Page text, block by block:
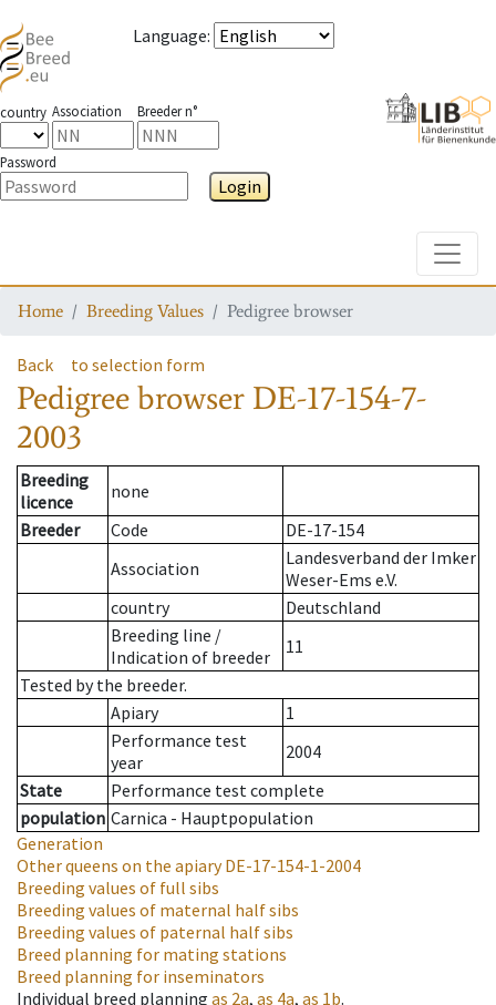
Language:
country Association Breeder n°
Password
Login
Home Breeding Values Pedigree browser
Back to selection form
Pedigree browser DE-17-154-7-
2003
Breeding
licence
none
Breeder
Code
DE-17-154
Association
Landesverband der Imker
Weser-Ems e.V.
country
Deutschland
Breeding line /
Indication of breeder
11
Tested by the breeder.
Apiary
1
Performance test
year
2004
State
Performance test complete
population Carnica - Hauptpopulation
Generation
Other queens on the apiaryDE-17-154-1-2004
Breeding values of full sibs
Breeding values of maternal half sibs
Breeding values of paternal half sibs
Breed planning for mating stations
Breed planning for inseminators
Individual breed planning as 2a, as 4a, as 1b.